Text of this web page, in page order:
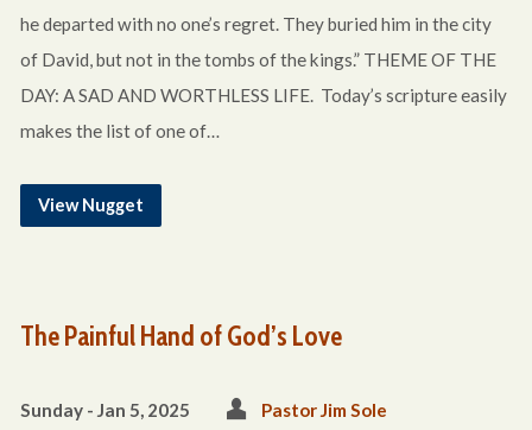
he departed with no one’s regret. They buried him in the city
of David, but not in the tombs of the kings.” THEME OF THE
DAY: A SAD AND WORTHLESS LIFE. Today’s scripture easily
makes the list of one of…
View Nugget
The Painful Hand of God’s Love
Sunday - Jan 5, 2025 Pastor Jim Sole